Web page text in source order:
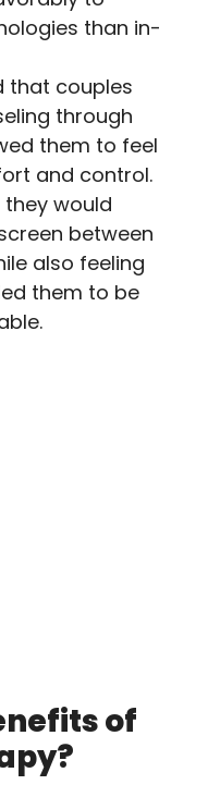
than in-
that couples
through
them to feel
and control.
would
between
also feeling
them to be
of